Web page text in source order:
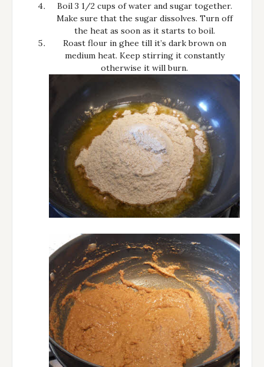
Boil 3 1/2 cups of water and sugar together.
Make sure that the sugar dissolves. Turn off
the heat as soon as it starts to boil.
Roast flour in ghee till it’s dark brown on
medium heat. Keep stirring it constantly
otherwise it will burn.